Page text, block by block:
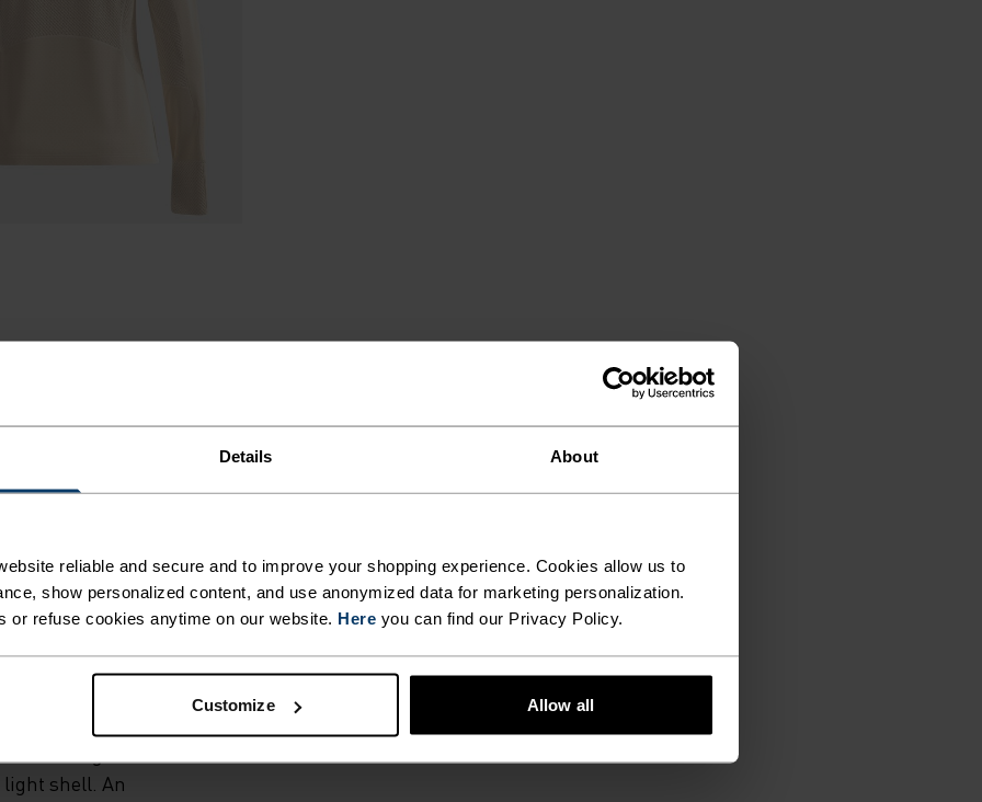
Details About
reliable and secure and to improve your shopping experience. Cookies allow us to
show personalized content, and use anonymized data for marketing personalization.
or refuse cookies anytime on our website. Here you can find our Privacy Policy.
Customize Allow all
breathable
loops and
Designed
shell. An